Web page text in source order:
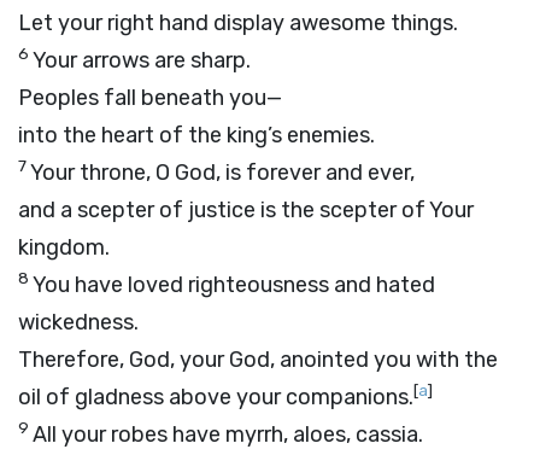
Let your right hand display awesome things.
6 Your arrows are sharp.
Peoples fall beneath you—
into the heart of the king’s enemies.
7Your throne, O God, is forever and ever,
and a scepter of justice is the scepter of Your
kingdom.
8 You have loved righteousness and hated
wickedness.
Therefore, God, your God, anointed you with the
oil of gladness above your companions.[a]
9 All your robes have myrrh, aloes, cassia.